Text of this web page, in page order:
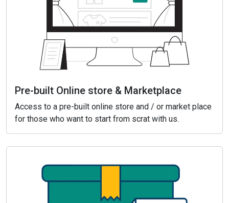
Pre-built Online store & Marketplace
Access to a pre-built online store and / or market place
for those who want to start from scrat with us.